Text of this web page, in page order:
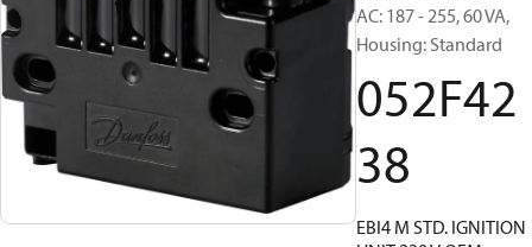
AC: 187 - 255, 60 VA,
Housing: Standard
052F42
38
EBI4 M STD. IGNITION